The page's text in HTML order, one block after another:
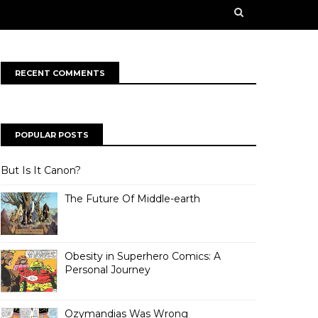
some creative works from our contributors. Our
RECENT COMMENTS
POPULAR POSTS
But Is It Canon?
The Future Of Middle-earth
Obesity in Superhero Comics: A
Personal Journey
Ozymandias Was Wrong